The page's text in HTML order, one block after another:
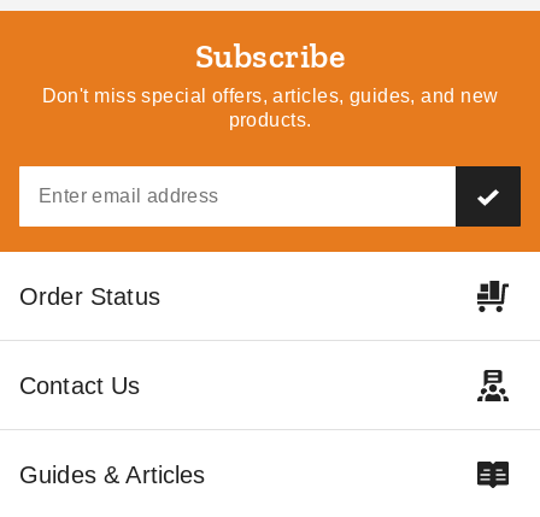
Subscribe
Don't miss special offers, articles, guides, and new
products.
Order Status
Contact Us
Guides & Articles